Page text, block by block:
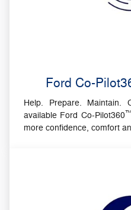
Ford Co-
Help. Prepare. Maintain.
available Ford Co-Pilot360™
more confidence, comfort